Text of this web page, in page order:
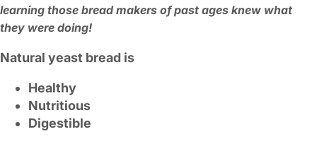
learning those bread makers of past ages knew what
they were doing!
Natural yeast bread is
Healthy
Nutritious
Digestible